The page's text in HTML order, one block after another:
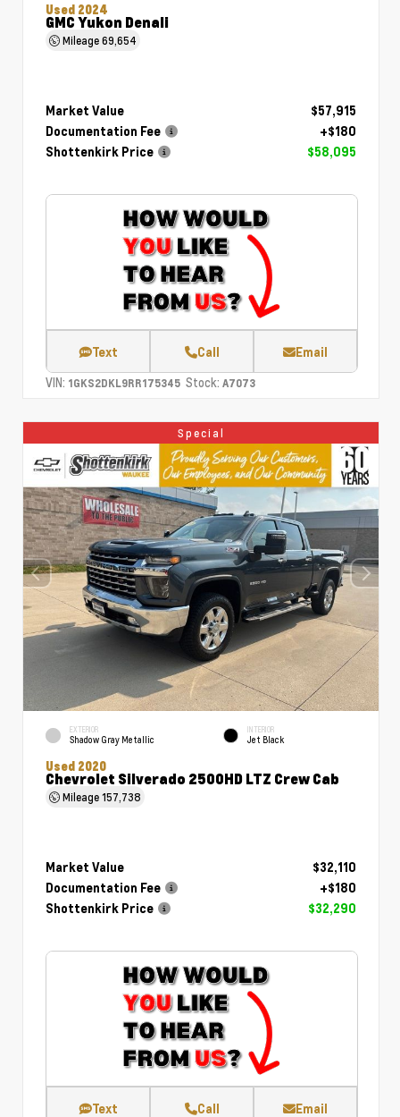
Used 2024
GMC Yukon Denali
Mileage69,654
Market Value
$57,915
Documentation Fee
+$180
Shottenkirk Price
$58,095
Text Call Email
VIN: 1GKS2DKL9RR175345 Stock: A7073
Special
EXTERIOR
Shadow Gray Metallic
INTERIOR
Jet Black
Used 2020
Chevrolet Silverado 2500HD LTZ Crew Cab
Mileage157,738
Market Value
$32,110
Documentation Fee
+$180
Shottenkirk Price
$32,290
Text Call Email